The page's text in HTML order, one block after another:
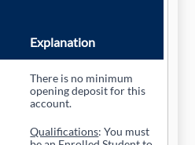
Explanation
There is no minimum
opening deposit for this
account.
Qualifications: You must